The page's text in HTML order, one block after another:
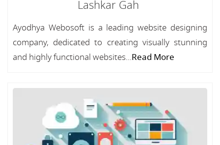
Lashkar Gah
Ayodhya Webosoft is a leading website designing
company, dedicated to creating visually stunning
and highly functional websites...Read More